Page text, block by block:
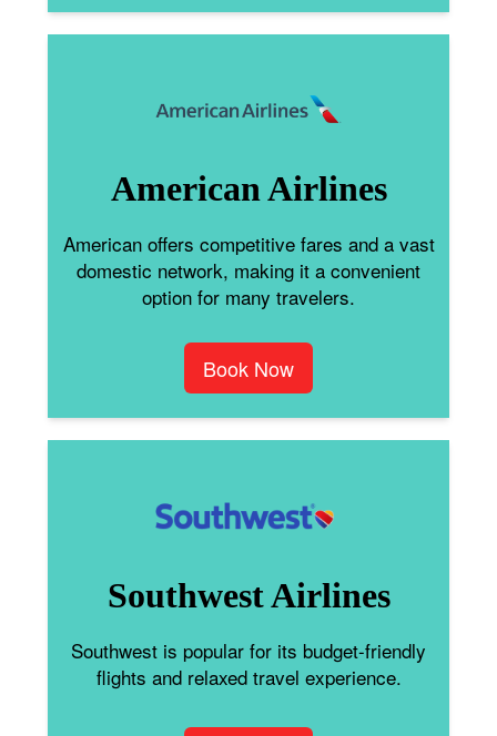
American Airlines
American offers competitive fares and a vast
domestic network, making it a convenient
option for many travelers.
Book Now
Southwest Airlines
Southwest is popular for its budget-friendly
flights and relaxed travel experience.